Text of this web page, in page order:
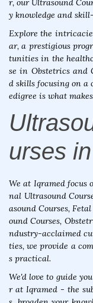
r, our Ultrasound
y knowledge and
Explore the
ar, a prestigious
tunities in the
se in Obstetrics and
d skills focusing on a
edigree is what
urses
We at Iqramed focus
nal Ultrasound
asound Courses,
ound Courses,
ndustry-acclaimed
ties, we provide a
s practical.
We'd love to guide
r at Iqramed - the